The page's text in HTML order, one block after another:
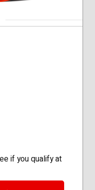
2
if you qualify at